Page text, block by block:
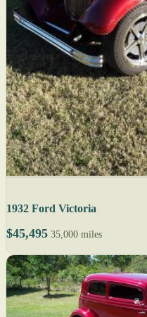
1932 Ford Victoria
$45,495 35,000 miles